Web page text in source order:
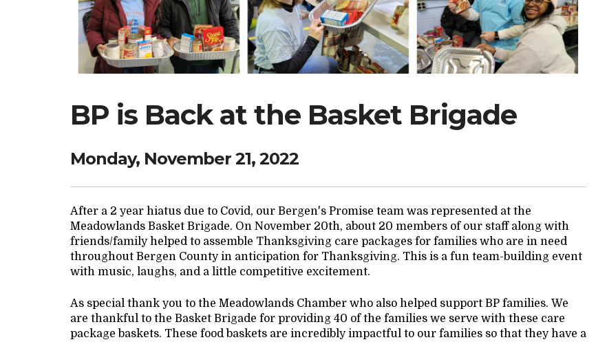
BP is Back at the Basket Brigade
Monday, November 21, 2022
After a 2 year hiatus due to Covid, our Bergen's Promise team was represented at the
Meadowlands Basket Brigade. On November 20th, about 20 members of our staff along with
friends/family helped to assemble Thanksgiving care packages for families who are in need
throughout Bergen County in anticipation for Thanksgiving. This is a fun team-building event
with music, laughs, and a little competitive excitement.
As special thank you to the Meadowlands Chamber who also helped support BP families. We
are thankful to the Basket Brigade for providing 40 of the families we serve with these care
package baskets. These food baskets are incredibly impactful to our families so that they have a